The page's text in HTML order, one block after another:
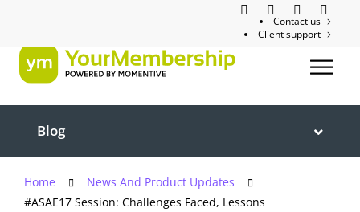
Contact us
Client support
Blog
Home
News And Product Updates
#ASAE17 Session: Challenges Faced, Lessons